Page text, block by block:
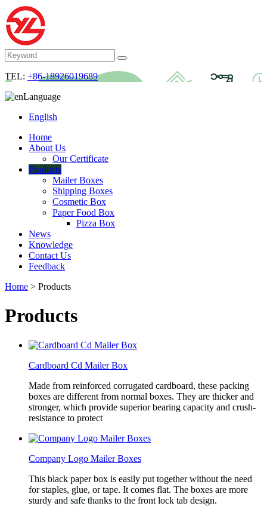
TEL: +86-18926019689
Language
English
Home
About Us
Our Certificate
Products
Mailer Boxes
Shipping Boxes
Cosmetic Box
Paper Food Box
Pizza Box
News
Knowledge
Contact Us
Feedback
Home > Products
Products
Cardboard Cd Mailer Box
Made from reinforced corrugated cardboard, these packing
boxes are different from normal boxes. They are thicker and
stronger, which provide superior bearing capacity and crush-
resistance to protect
Company Logo Mailer Boxes
This black paper box is easily put together without the need
for staples, glue, or tape. It comes flat. The boxes are more
sturdy and safe thanks to the front lock tab design.